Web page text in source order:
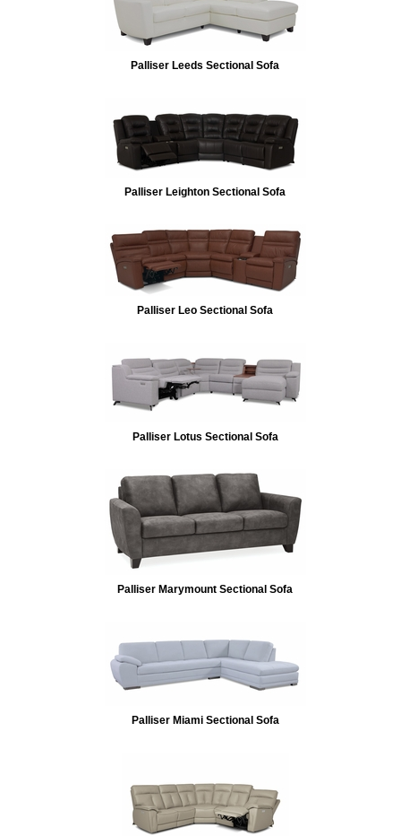
Palliser Leeds Sectional Sofa
Palliser Leighton Sectional Sofa
Palliser Leo Sectional Sofa
Palliser Lotus Sectional Sofa
Palliser Marymount Sectional Sofa
Palliser Miami Sectional Sofa